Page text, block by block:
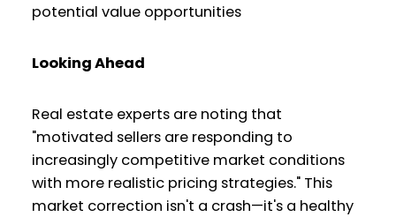
potential value opportunities
Looking Ahead
Real estate experts are noting that
"motivated sellers are responding to
increasingly competitive market conditions
with more realistic pricing strategies." This
market correction isn't a crash—it's a healthy